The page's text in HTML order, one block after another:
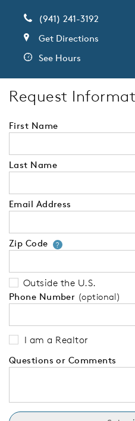
(941) 241-3192
Get Directions
See Hours
Request
First Name
Last Name
Email Address
Zip Code ?Your zip
Outside the U.S.
Phone Number (optional)
I am a Realtor
Questions or Comments